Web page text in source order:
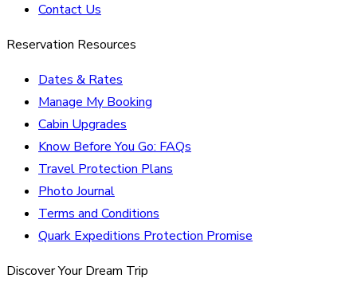
Contact Us
Reservation Resources
Dates & Rates
Manage My Booking
Cabin Upgrades
Know Before You Go: FAQs
Travel Protection Plans
Photo Journal
Terms and Conditions
Quark Expeditions Protection Promise
Discover Your Dream Trip